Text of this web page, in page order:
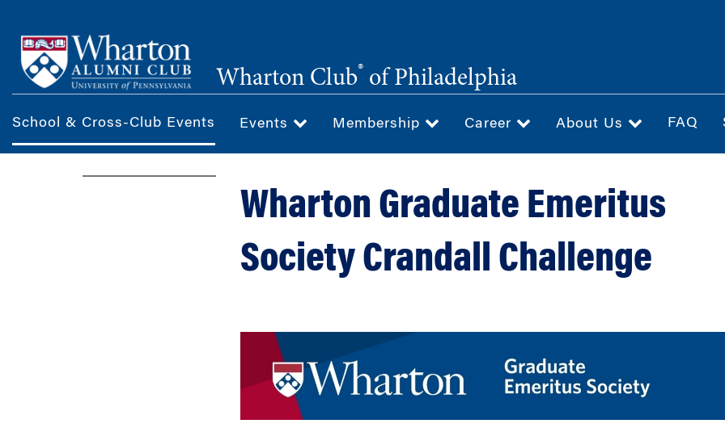
main
content
Wharton Club® of Philadelphia
School & Cross-Club Events Events Membership Career About Us FAQ
Wharton Graduate Emeritus
Society Crandall Challenge